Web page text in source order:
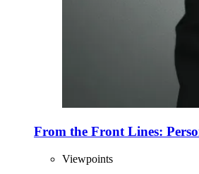
From the Front Lines:
Viewpoints